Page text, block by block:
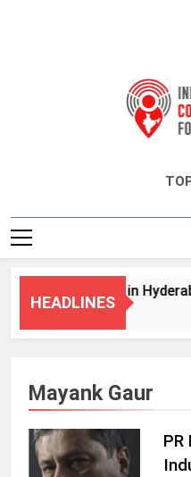
HEADLINES
Services in
Mayank Gaur